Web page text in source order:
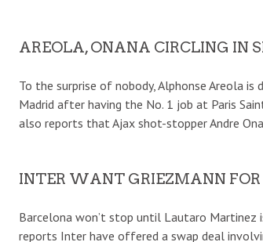
AREOLA, ONANA CIRCLING IN
To the surprise of nobody, Alphonse Areola
Madrid after having the No. 1 job at Paris
also reports that Ajax shot-stopper Andre
INTER WANT GRIEZMANN
Barcelona won’t stop until Lautaro Martinez
reports Inter have offered a swap deal